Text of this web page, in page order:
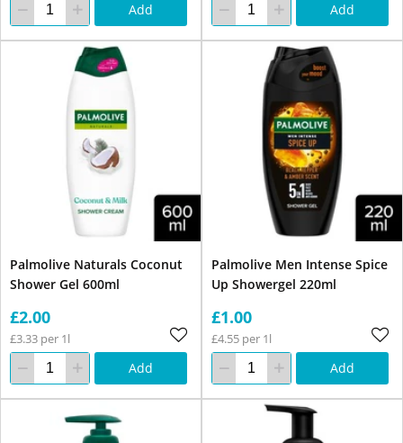
Add Add
Palmolive Naturals Coconut
Shower Gel 600ml
£2.00
£3.33 per 1l
Add
Palmolive Men Intense Spice
Up Showergel 220ml
£1.00
£4.55 per 1l
Add